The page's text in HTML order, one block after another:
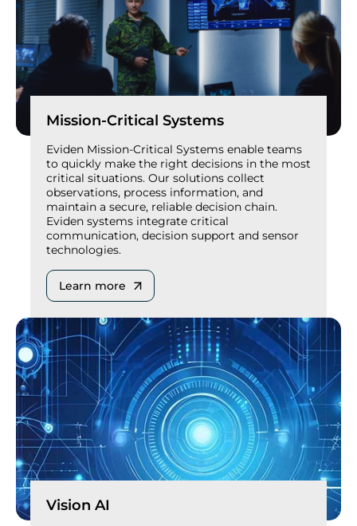
Mission-Critical Systems
Eviden Mission-Critical Systems enable teams
to quickly make the right decisions in the most
critical situations. Our solutions collect
observations, process information, and
maintain a secure, reliable decision chain.
Eviden systems integrate critical
communication, decision support and sensor
technologies.
Learn more
Vision AI